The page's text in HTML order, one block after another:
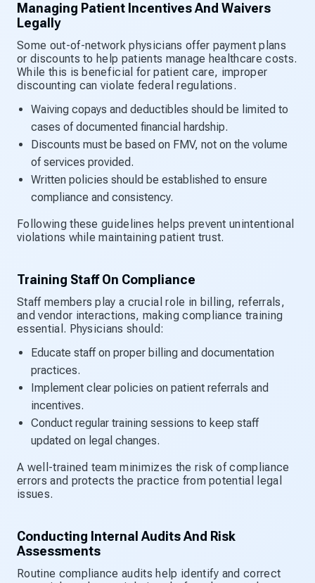
Managing Patient Incentives And Waivers
Legally
Some out-of-network physicians offer payment plans
or discounts to help patients manage healthcare costs.
While this is beneficial for patient care, improper
discounting can violate federal regulations.
Waiving copays and deductibles should be limited to
cases of documented financial hardship.
Discounts must be based on FMV, not on the volume
of services provided.
Written policies should be established to ensure
compliance and consistency.
Following these guidelines helps prevent unintentional
violations while maintaining patient trust.
Training Staff On Compliance
Staff members play a crucial role in billing, referrals,
and vendor interactions, making compliance training
essential. Physicians should:
Educate staff on proper billing and documentation
practices.
Implement clear policies on patient referrals and
incentives.
Conduct regular training sessions to keep staff
updated on legal changes.
A well-trained team minimizes the risk of compliance
errors and protects the practice from potential legal
issues.
Conducting Internal Audits And Risk
Assessments
Routine compliance audits help identify and correct